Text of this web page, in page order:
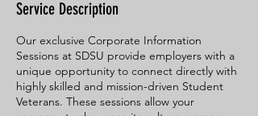
Service Description
Our exclusive Corporate Information
Sessions at SDSU provide employers with a
unique opportunity to connect directly with
highly skilled and mission-driven Student
Veterans. These sessions allow your